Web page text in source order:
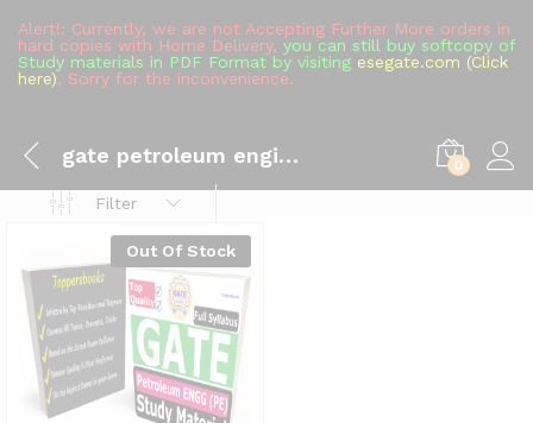
Alert!: Currently, we are not Accepting Further More orders in
hard copies with Home Delivery, you can still buy softcopy of
Study materials in PDF Format by visiting esegate.com (Click
here), Sorry for the inconvenience.
gate petroleum engineering syllabus 0
Filter
Out Of Stock